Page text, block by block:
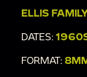
ELLIS
DATES:
FORMAT: